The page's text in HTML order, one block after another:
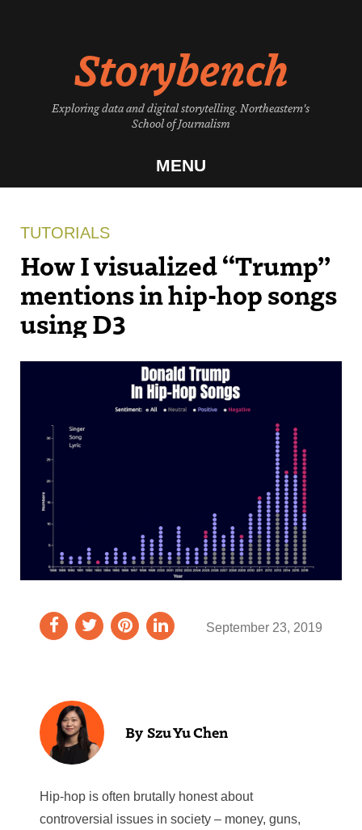
Storybench
Exploring data and digital storytelling. Northeastern's
School of Journalism
MENU
TUTORIALS
How I visualized “Trump”
mentions in hip-hop songs
using D3
September 23, 2019
Hip-hop is often brutally honest about
controversial issues in society – money, guns,
Szu Yu Chen